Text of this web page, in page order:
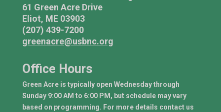
61 Green Acre Drive
Eliot, ME 03903
(207) 439-7200
greenacre@usbnc.org
Office Hours
Green Acre is typically open Wednesday through
Sunday 9:00 AM to 6:00 PM, but schedule may vary
based on programming. For more details contact us